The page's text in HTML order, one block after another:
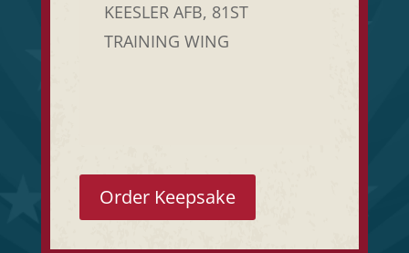
KEESLER AFB, 81ST
TRAINING WING
Order Keepsake